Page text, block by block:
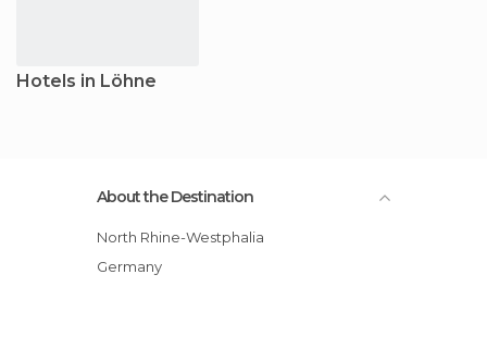
Hotels in Löhne
About the Destination
North Rhine-Westphalia
Germany